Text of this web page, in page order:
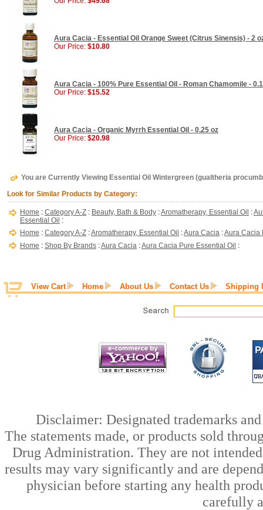
Aura Cacia - Essential Oil Orange Sweet (Citrus Sinensis) - 2
Our Price: $10.80
Aura Cacia - 100% Pure Essential Oil - Roman Chamomile -
Our Price: $15.52
Aura Cacia - Organic Myrrh Essential Oil - 0.25 oz
Our Price: $20.98
You are Currently Viewing Essential Oil Wintergreen (gualtheria
Look for Similar Products by Category:
Home : Category A-Z : Beauty, Bath & Body :Aromatherapy, Essential Oil :
Essential Oil :
Home : Category A-Z :Aromatherapy, Essential Oil :Aura Cacia :Aura Cacia
Home : Shop By Brands :Aura Cacia :Aura Cacia Pure Essential Oil :
View Cart Home About Us Contact Us Shipping
Disclaimer: Designated trademarks
The statements made, or products sold
Drug Administration. They are not
results may vary significantly and are
physician before starting any health
carefully